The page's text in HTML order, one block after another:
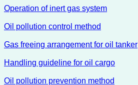
Operation of inert gas system
Oil pollution control method
Gas freeing arrangement for oil tanker
Handling guideline for oil cargo
Oil pollution prevention method